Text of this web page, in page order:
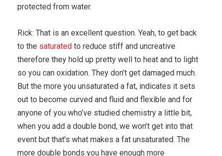
protected from water.
Rick: That is an excellent question. Yeah, to get back
to the saturated to reduce stiff and uncreative
therefore they hold up pretty well to heat and to light
so you can oxidation. They don’t get damaged much.
But the more you unsaturated a fat, indicates it sets
out to become curved and fluid and flexible and for
anyone of you who’ve studied chemistry a little bit,
when you add a double bond, we won’t get into that
event but that’s what makes a fat unsaturated. The
more double bonds you have enough more